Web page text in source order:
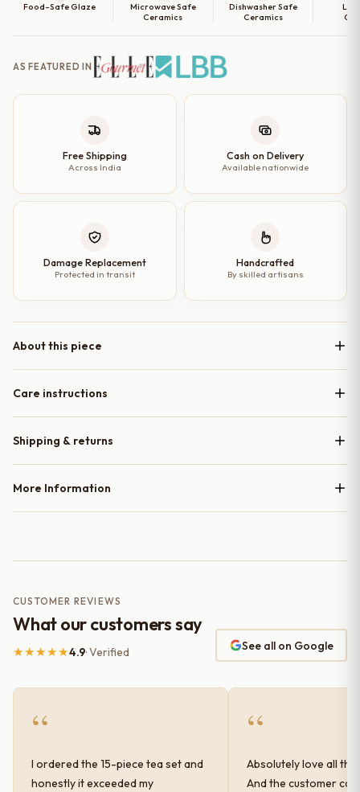
6",
8"
Options
Food-Safe Glaze
Microwave Safe
Ceramics
Dishwasher Safe
Ceramics
AS FEATURED IN
Free Shipping
Across India
Cash on Delivery
Available nationwide
Damage Replacement
Protected in transit
Handcrafted
By skilled artisans
About this piece
Care instructions
Shipping & returns
More Information
CUSTOMER REVIEWS
What our customers say
★★★★★4.9· Verified See all on Google
“
I ordered the 15-piece tea set and
honestly it exceeded my
“
Absolutely love all
And the customer